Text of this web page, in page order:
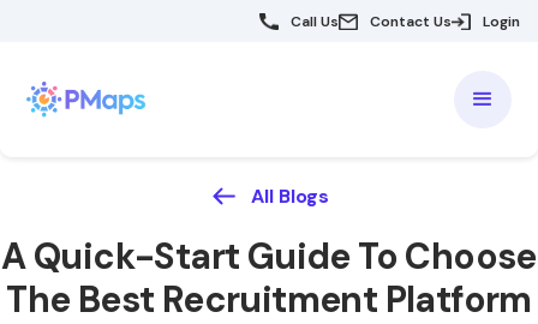
Call Us Contact Us Login
All Blogs
A Quick-Start Guide To Choose
The Best Recruitment Platform